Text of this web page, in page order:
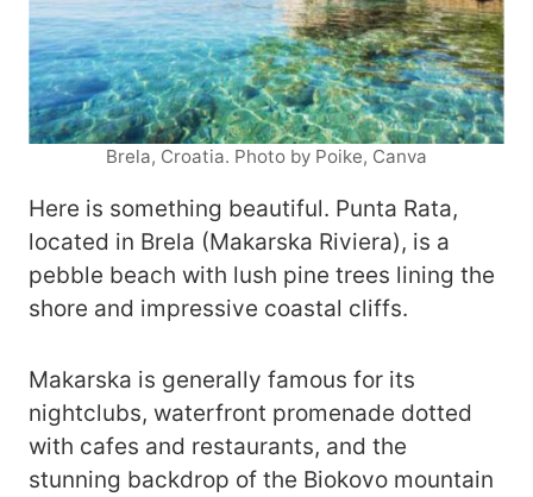
Brela, Croatia. Photo by Poike, Canva
Here is something beautiful. Punta Rata,
located in Brela (Makarska Riviera), is a
pebble beach with lush pine trees lining the
shore and impressive coastal cliffs.
Makarska is generally famous for its
nightclubs, waterfront promenade dotted
with cafes and restaurants, and the
stunning backdrop of the Biokovo mountain